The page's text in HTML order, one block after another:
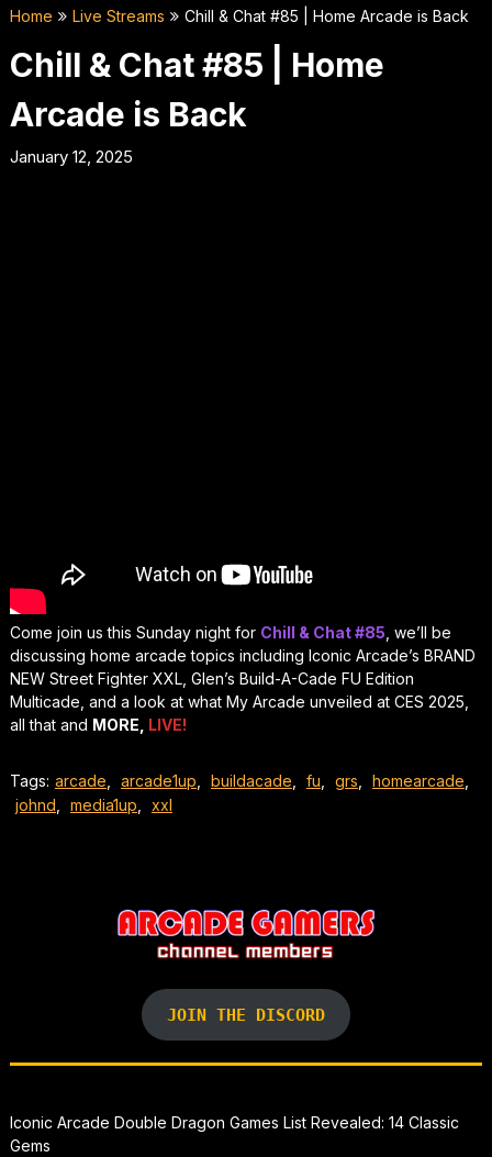
Home Live Streams Chill & Chat #85 | Home Arcade is Back
Chill & Chat #85 | Home
Arcade is Back
January 12, 2025
Come join us this Sunday night for Chill & Chat #85, we’ll be
discussing home arcade topics including Iconic Arcade’s BRAND
NEW Street Fighter XXL, Glen’s Build-A-Cade FU Edition
Multicade, and a look at what My Arcade unveiled at CES 2025,
all that and MORE, LIVE!
Tags: arcade, arcade1up, buildacade, fu, grs, homearcade,
johnd, media1up, xxl
JOIN THE DISCORD
Iconic Arcade Double Dragon Games List Revealed: 14 Classic
Gems